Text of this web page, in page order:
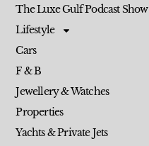
The Luxe Gulf Podcast Show
Lifestyle
Cars
F & B
Jewellery & Watches
Properties
Yachts & Private Jets